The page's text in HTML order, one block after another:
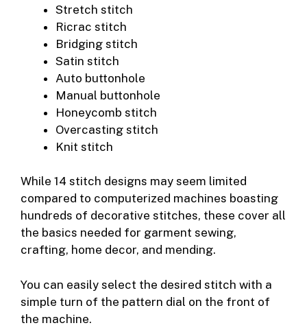
Stretch stitch
Ricrac stitch
Bridging stitch
Satin stitch
Auto buttonhole
Manual buttonhole
Honeycomb stitch
Overcasting stitch
Knit stitch
While 14 stitch designs may seem limited
compared to computerized machines boasting
hundreds of decorative stitches, these cover all
the basics needed for garment sewing,
crafting, home decor, and mending.
You can easily select the desired stitch with a
simple turn of the pattern dial on the front of
the machine.